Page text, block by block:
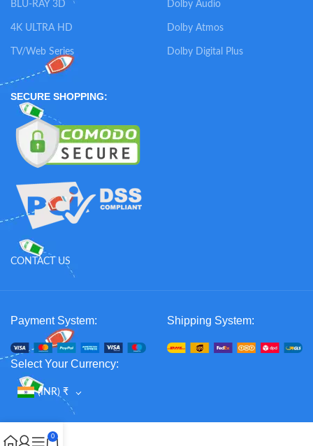
BLU-RAY 3D
4K ULTRA HD
TV/Web Series
Dolby Audio
Dolby Atmos
Dolby Digital Plus
SECURE SHOPPING:
CONTACT US
Payment System: Shipping System:
Select Your Currency:
(INR) ₹
0